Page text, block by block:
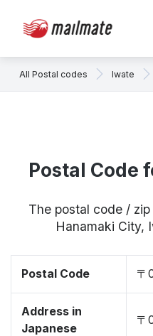
All Postal codes Iwate
Postal Code
The postal code /
Hanamaki City,
Postal Code 〒
Address in
Japanese
〒